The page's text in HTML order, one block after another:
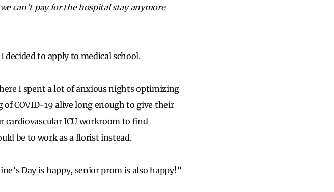
can’t pay for the hospital stay anymore
decided to apply to medical school.
I spent a lot of anxious nights optimizing
COVID-19 alive long enough to give their
cardiovascular ICU workroom to find
be to work as a florist instead.
Day is happy, senior prom is also happy!”